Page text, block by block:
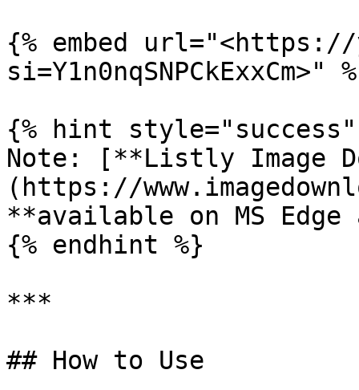
{% embed url="<https://
si=Y1n0nqSNPCkExxCm>"
{% hint style="success"
Note: [**Listly Image
(https://
**available on MS Edge
{% endhint %}
***
## How to Use